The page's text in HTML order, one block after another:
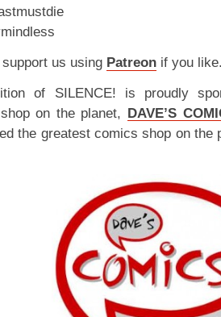
support us using Patreon if you
of SILENCE! is proudly
on the planet, DAVE’S
the greatest comics shop on the